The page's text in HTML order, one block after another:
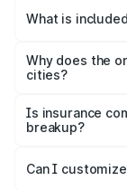
in Moosapet is
What is
charges,
accessories.
Why does the
cities?
charges, taxes,
Is insurance
breakup?
Yes, at least
and it is
Can I